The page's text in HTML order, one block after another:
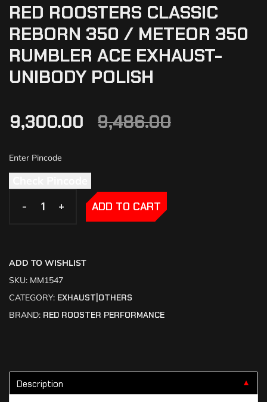
RED ROOSTERS CLASSIC
REBORN 350 / METEOR 350
RUMBLER ACE EXHAUST-
UNIBODY POLISH
9,486.00
9,300.00
- +
- + ADD TO CART
ADD TO WISHLIST
SKU: MM1547
CATEGORY: EXHAUST|OTHERS
BRAND: RED ROOSTER PERFORMANCE
Description ▼